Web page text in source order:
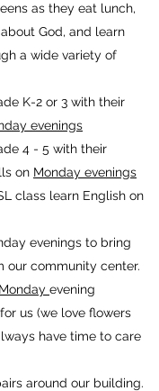
as they eat lunch,
God, and learn
a wide variety of
K-2 or 3 with their
evenings
4 - 5 with their
on Monday evenings
class learn English on
evenings to bring
our community center.
Monday evening
us (we love flowers
have time to care
around our building.